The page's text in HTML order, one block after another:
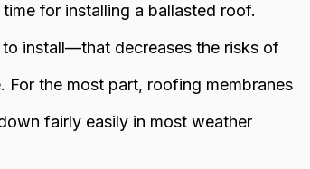
for installing a ballasted roof.
install—that decreases the risks of
the most part, roofing membranes
fairly easily in most weather